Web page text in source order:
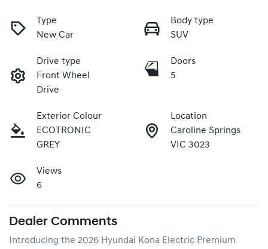
Type
New Car
Body type
SUV
Drive type
Front Wheel
Drive
Doors
5
Exterior Colour
ECOTRONIC
GREY
Location
Caroline Springs
VIC 3023
Views
6
Dealer Comments
Introducing the 2026 Hyundai Kona Electric Premium